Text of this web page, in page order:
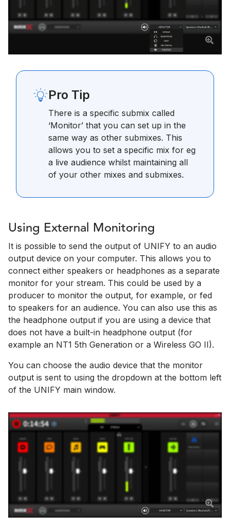
Pro Tip
There is a specific submix called
‘Monitor’ that you can set up in the
same way as other submixes. This
allows you to set a specific mix for eg
a live audience whilst maintaining all
of your other mixes and submixes.
Using External Monitoring
It is possible to send the output of UNIFY to an audio
output device on your computer. This allows you to
connect either speakers or headphones as a separate
monitor for your stream. This could be used by a
producer to monitor the output, for example, or fed
to speakers for an audience. You can also use this as
the headphone output if you are using a device that
does not have a built-in headphone output (for
example an NT1 5th Generation or a Wireless GO II).
You can choose the audio device that the monitor
output is sent to using the dropdown at the bottom left
of the UNIFY main window.